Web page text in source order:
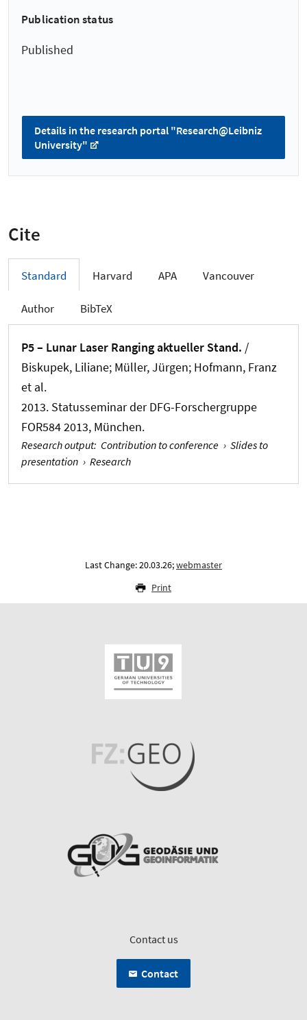
Publication status
Published
Details in the research portal "Research@Leibniz
University"
Cite
Standard Harvard APA Vancouver
Author BibTeX
P5 – Lunar Laser Ranging aktueller Stand. /
Biskupek, Liliane; Müller, Jürgen; Hofmann, Franz
et al.
2013. Statusseminar der DFG-Forschergruppe
FOR584 2013, München.
Research output: Contribution to conference › Slides to
presentation › Research
Last Change: 20.03.26;webmaster
Print
Contact us
Contact